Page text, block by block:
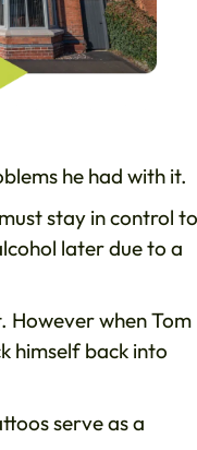
he had with it.
stay in control to
later due to a
However when Tom
himself back into
serve as a